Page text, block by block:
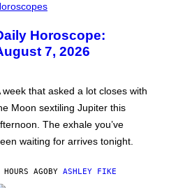
Horoscope:
7, 2026
week that asked a lot closes with
Moon sextiling Jupiter this
The exhale you’ve
waiting for arrives tonight.
AGOBY ASHLEY FIKE